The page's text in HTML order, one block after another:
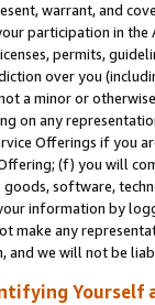
warrant, and
participation in the
permits,
over you
a minor or
on any
Offerings if you
(f) you will
software,
information by
make any
and we will not be
Yourself